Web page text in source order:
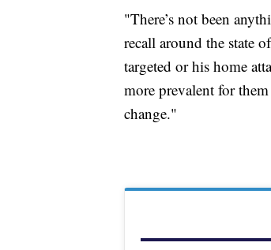
"There’s not been
recall around the state
targeted or his home
more prevalent for
change."